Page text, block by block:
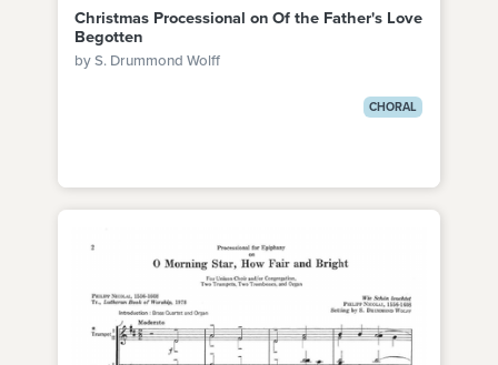
Christmas Processional on Of the Father's Love
Begotten
by S. Drummond Wolff
CHORAL